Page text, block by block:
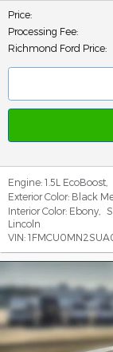
Price:
Processing Fee:
Richmond Ford Price:
Engine: 1.5L EcoBoost
Exterior Color: Black
Interior Color: Ebony
Lincoln
VIN: